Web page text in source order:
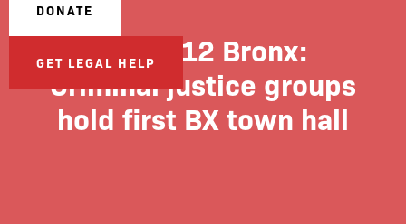
DONATE
GET LEGAL HELPNews 12 Bronx:
Criminal justice groups
hold first BX town hall